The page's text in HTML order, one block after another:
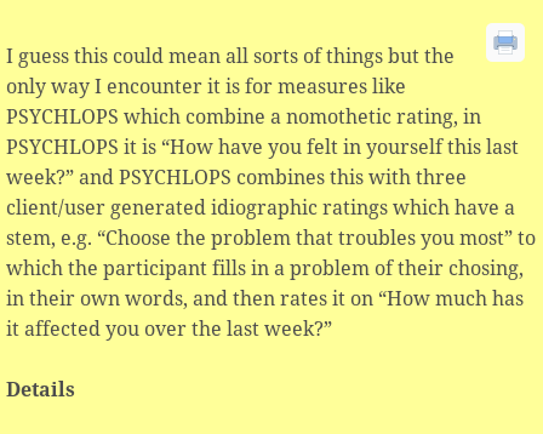
I guess this could mean all sorts of things but the
only way I encounter it is for measures like
PSYCHLOPS which combine a nomothetic rating, in
PSYCHLOPS it is “How have you felt in yourself this last
week?” and PSYCHLOPS combines this with three
client/user generated idiographic ratings which have a
stem, e.g. “Choose the problem that troubles you most” to
which the participant fills in a problem of their chosing,
in their own words, and then rates it on “How much has
it affected you over the last week?”
Details